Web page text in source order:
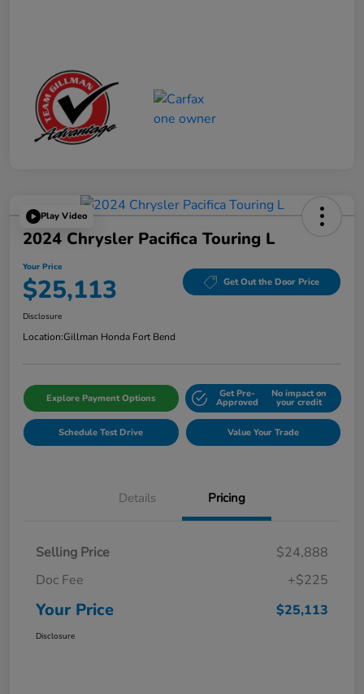
Play Video
2024 Chrysler Pacifica Touring L
Your Price
$25,113 Get Out the Door Price
Disclosure
Location:Gillman Honda Fort Bend
Explore Payment Options Get Pre-
Approved
No impact on
your credit
Schedule Test Drive Value Your Trade
Details Pricing
Selling Price
$24,888
Doc Fee
+$225
Your Price $25,113
Disclosure